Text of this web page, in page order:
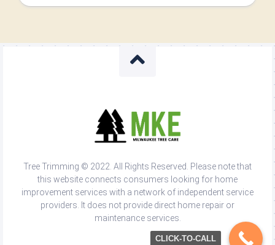
Tree Trimming © 2022. All Rights Reserved. Please note that
this website connects consumers looking for home
improvement services with a network of independent service
providers. It does not provide direct home repair or
maintenance services.
CLICK-TO-CALL